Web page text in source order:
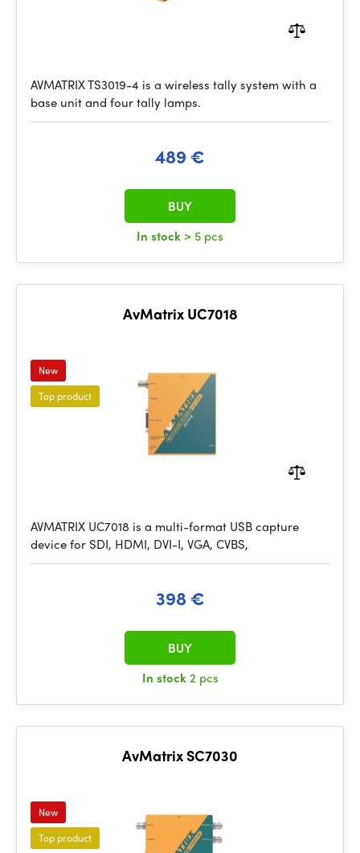
AVMATRIX TS3019-4 is a wireless tally system with a
base unit and four tally lamps.
489 €
In stock > 5 pcs
BUY
AvMatrix UC7018
New
Top product
AVMATRIX UC7018 is a multi-format USB capture
device for SDI, HDMI, DVI-I, VGA, CVBS,
398 €
In stock2 pcs
BUY
AvMatrix SC7030
New
Top product